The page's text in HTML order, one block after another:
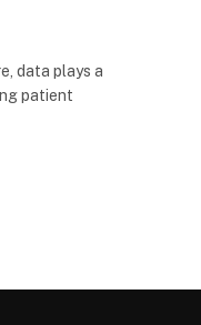
data plays a
patient